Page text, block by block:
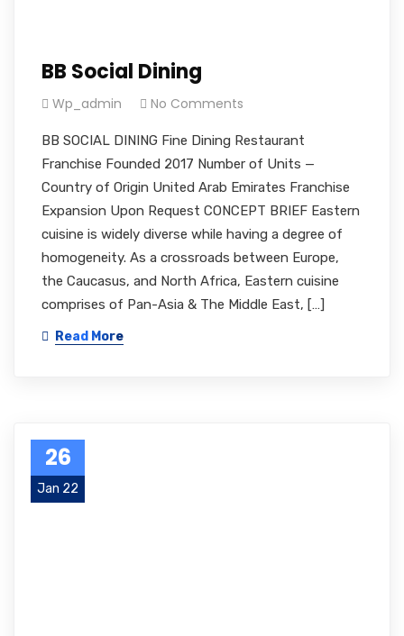
BB Social Dining
Wp_admin No Comments
BB SOCIAL DINING Fine Dining Restaurant
Franchise Founded 2017 Number of Units —
Country of Origin United Arab Emirates Franchise
Expansion Upon Request CONCEPT BRIEF Eastern
cuisine is widely diverse while having a degree of
homogeneity. As a crossroads between Europe,
the Caucasus, and North Africa, Eastern cuisine
comprises of Pan-Asia & The Middle East, […]
Read More
26
Jan 22